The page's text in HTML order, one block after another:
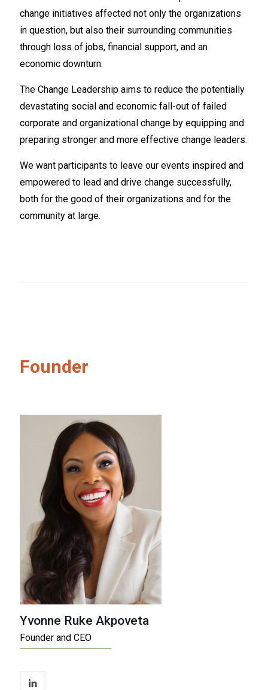
change initiatives affected not only the organizations
in question, but also their surrounding communities
through loss of jobs, financial support, and an
economic downturn.
The Change Leadership aims to reduce the potentially
devastating social and economic fall-out of failed
corporate and organizational change by equipping and
preparing stronger and more effective change leaders.
We want participants to leave our events inspired and
empowered to lead and drive change successfully,
both for the good of their organizations and for the
community at large.
Founder
Yvonne Ruke Akpoveta
Founder and CEO